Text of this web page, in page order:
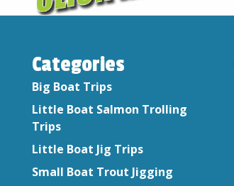
Categories
Big Boat Trips
Little Boat Salmon Trolling
Trips
Little Boat Jig Trips
Small Boat Trout Jigging